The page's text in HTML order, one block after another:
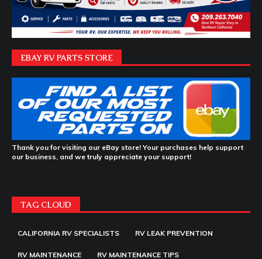
EBAY RV PARTS STORE
Thank you for visiting our eBay store! Your purchases help support
our business, and we truly appreciate your support!
TAG CLOUD
CALIFORNIA RV SPECIALISTS RV LEAK PREVENTION
RV MAINTENANCE RV MAINTENANCE TIPS